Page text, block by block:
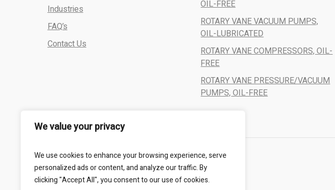
We value your privacy
We use cookies to enhance your browsing experience, serve
personalized ads or content, and analyze our traffic. By
clicking "Accept All", you consent to our use of cookies.
Industries
FAQ’s
Contact Us
OIL-FREE
ROTARY VANE VACUUM PUMPS,
OIL-LUBRICATED
ROTARY VANE COMPRESSORS, OIL-
FREE
ROTARY VANE PRESSURE/VACUUM
PUMPS, OIL-FREE